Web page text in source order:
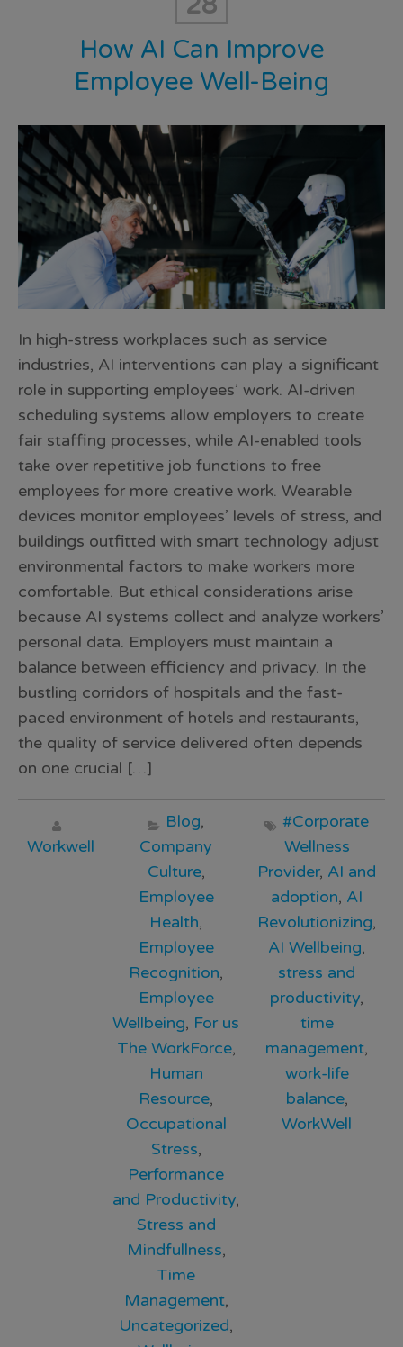
How AI Can Improve
Employee Well-Being
In high-stress workplaces such as service
industries, AI interventions can play a significant
role in supporting employees’ work. AI-driven
scheduling systems allow employers to create
fair staffing processes, while AI-enabled tools
take over repetitive job functions to free
employees for more creative work. Wearable
devices monitor employees’ levels of stress, and
buildings outfitted with smart technology adjust
environmental factors to make workers more
comfortable. But ethical considerations arise
because AI systems collect and analyze workers’
personal data. Employers must maintain a
balance between efficiency and privacy. In the
bustling corridors of hospitals and the fast-
paced environment of hotels and restaurants,
the quality of service delivered often depends
on one crucial […]
Workwell
Blog,
Company
Culture,
Employee
Health,
Employee
Recognition,
Employee
Wellbeing, For us
The WorkForce,
Human
Resource,
Occupational
Stress,
Performance
and Productivity,
Stress and
Mindfullness,
Time
Management,
Uncategorized,
#Corporate
Wellness
Provider, AI and
adoption, AI
Revolutionizing,
AI Wellbeing,
stress and
productivity,
time
management,
work-life
balance,
WorkWell